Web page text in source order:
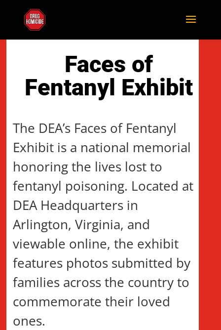
Faces of
Fentanyl Exhibit
The DEA’s Faces of Fentanyl
Exhibit is a national memorial
honoring the lives lost to
fentanyl poisoning. Located at
DEA Headquarters in
Arlington, Virginia, and
viewable online, the exhibit
features photos submitted by
families across the country to
commemorate their loved
ones.